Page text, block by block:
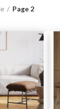
Page 2